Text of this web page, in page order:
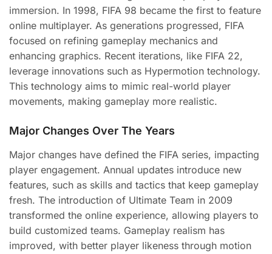
immersion. In 1998, FIFA 98 became the first to feature
online multiplayer. As generations progressed, FIFA
focused on refining gameplay mechanics and
enhancing graphics. Recent iterations, like FIFA 22,
leverage innovations such as Hypermotion technology.
This technology aims to mimic real-world player
movements, making gameplay more realistic.
Major Changes Over The Years
Major changes have defined the FIFA series, impacting
player engagement. Annual updates introduce new
features, such as skills and tactics that keep gameplay
fresh. The introduction of Ultimate Team in 2009
transformed the online experience, allowing players to
build customized teams. Gameplay realism has
improved, with better player likeness through motion